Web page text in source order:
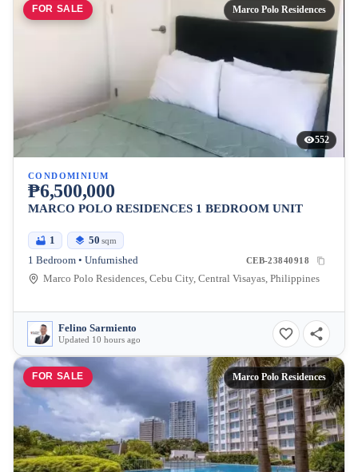
FOR SALE Marco Polo Residences
552
CONDOMINIUM
₱6,500,000
MARCO POLO RESIDENCES 1 BEDROOM UNIT
1 50 sqm
1 Bedroom • Unfurnished CEB-23840918
Marco Polo Residences, Cebu City, Central Visayas, Philippines
Felino Sarmiento
Updated 10 hours ago
FOR SALE Marco Polo Residences